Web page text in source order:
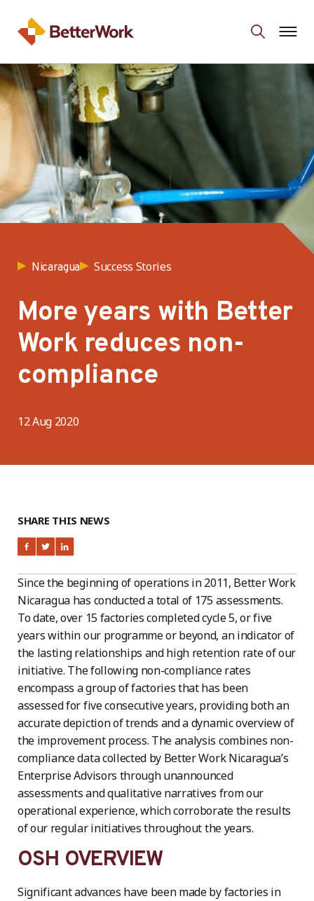
Nicaragua Success Stories
More years with Better
Work reduces non-
compliance
12 Aug 2020
SHARE THIS NEWS
Since the beginning of operations in 2011, Better Work
Nicaragua has conducted a total of 175 assessments.
To date, over 15 factories completed cycle 5, or five
years within our programme or beyond, an indicator of
the lasting relationships and high retention rate of our
initiative. The following non-compliance rates
encompass a group of factories that has been
assessed for five consecutive years, providing both an
accurate depiction of trends and a dynamic overview of
the improvement process. The analysis combines non-
compliance data collected by Better Work Nicaragua’s
Enterprise Advisors through unannounced
assessments and qualitative narratives from our
operational experience, which corroborate the results
of our regular initiatives throughout the years.
OSH OVERVIEW
Significant advances have been made by factories in